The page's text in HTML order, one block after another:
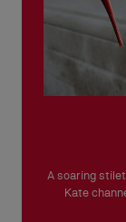
A soaring
Kate